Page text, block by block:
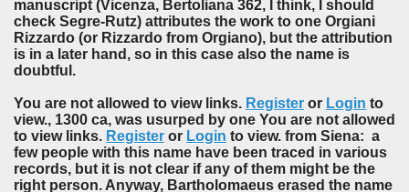
manuscript (Vicenza, Bertoliana 362, I think, I should
check Segre-Rutz) attributes the work to one Orgiani
Rizzardo (or Rizzardo from Orgiano), but the attribution
is in a later hand, so in this case also the name is
doubtful.
You are not allowed to view links. Register or Login to
view., 1300 ca, was usurped by one You are not allowed
to view links. Register or Login to view. from Siena: a
few people with this name have been traced in various
records, but it is not clear if any of them might be the
right person. Anyway, Bartholomaeus erased the name